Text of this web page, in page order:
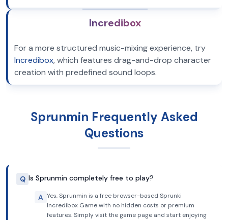
Incredibox
For a more structured music-mixing experience, try
Incredibox, which features drag-and-drop character
creation with predefined sound loops.
Sprunmin Frequently Asked
Questions
Q Is Sprunmin completely free to play?
A Yes, Sprunmin is a free browser-based Sprunki
Incredibox Game with no hidden costs or premium
features. Simply visit the game page and start enjoying